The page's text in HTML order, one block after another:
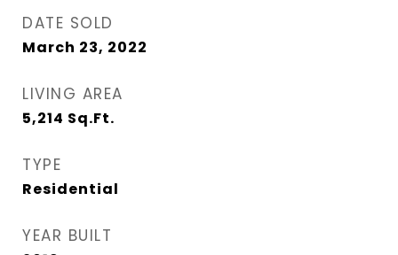
DATE SOLD
March 23, 2022
LIVING AREA
5,214 Sq.Ft.
TYPE
Residential
YEAR BUILT